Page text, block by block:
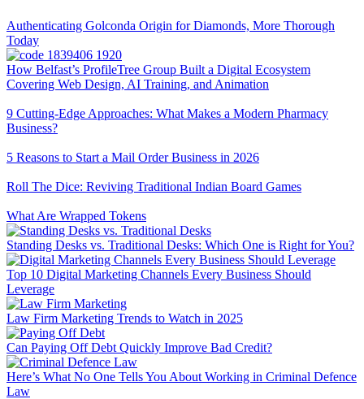
Authenticating Golconda Origin for Diamonds, More Thorough
Today
How Belfast’s ProfileTree Group Built a Digital Ecosystem
Covering Web Design, AI Training, and Animation
9 Cutting-Edge Approaches: What Makes a Modern Pharmacy
Business?
5 Reasons to Start a Mail Order Business in 2026
Roll The Dice: Reviving Traditional Indian Board Games
What Are Wrapped Tokens
Standing Desks vs. Traditional Desks: Which One is Right for You?
Top 10 Digital Marketing Channels Every Business Should
Leverage
Law Firm Marketing Trends to Watch in 2025
Can Paying Off Debt Quickly Improve Bad Credit?
Here’s What No One Tells You About Working in Criminal Defence
Law